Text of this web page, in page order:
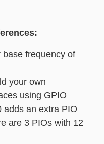
frequency of
your own
using GPIO
adds an extra PIO
are 3 PIOs with 12